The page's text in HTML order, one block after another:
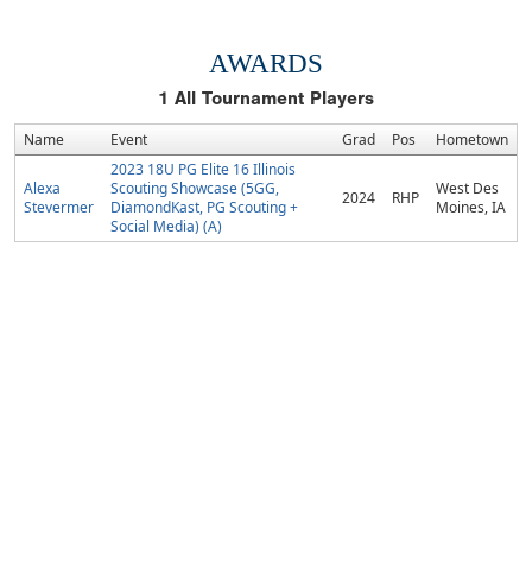
AWARDS
1 All Tournament Players
Name Event Grad Pos Hometown
Alexa
Stevermer
2023 18U PG Elite 16 Illinois
Scouting Showcase (5GG,
DiamondKast, PG Scouting +
Social Media) (A)
2024 RHP
West Des
Moines, IA